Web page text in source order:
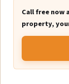
Call free now
property,